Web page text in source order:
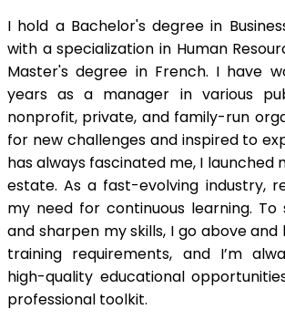
I hold a Bachelor's degree in
with a specialization in Human
Master's degree in French. I have
years as a manager in various
nonprofit, private, and family-run
for new challenges and inspired to
has always fascinated me, I launched
estate. As a fast-evolving industry,
my need for continuous learning.
and sharpen my skills, I go above and
training requirements, and I’m
high-quality educational
professional toolkit.